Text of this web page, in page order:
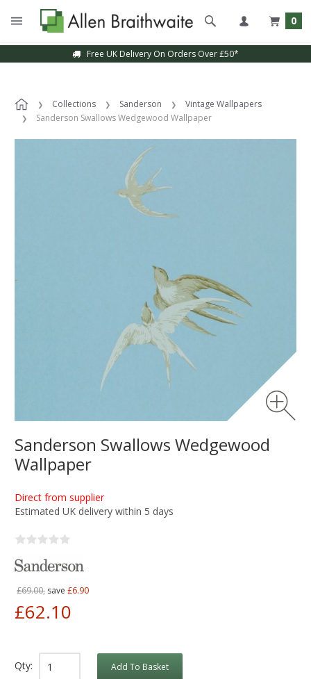
0
Free UK Delivery On Orders Over £50*
Collections Sanderson
Vintage Wallpapers
Sanderson Swallows Wedgewood Wallpaper
Sanderson Swallows Wedgewood
Wallpaper
Direct from supplier
Estimated UK delivery within 5 days
£69.00, save £6.90
£62.10
Qty: Add To Basket